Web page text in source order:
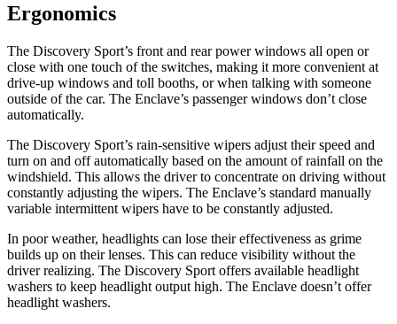
Ergonomics
The Discovery Sport’s front and rear power windows all open or
close with one touch of the switches, making it more convenient at
drive-up windows and toll booths, or when talking with someone
outside of the car. The Enclave’s passenger windows don’t close
automatically.
The Discovery Sport’s rain-sensitive wipers adjust their speed and
turn on and off automatically based on the amount of rainfall on the
windshield. This allows the driver to concentrate on driving without
constantly adjusting the wipers. The Enclave’s standard manually
variable intermittent wipers have to be constantly adjusted.
In poor weather, headlights can lose their effectiveness as grime
builds up on their lenses. This can reduce visibility without the
driver realizing. The Discovery Sport offers available headlight
washers to keep headlight output high. The Enclave doesn’t offer
headlight washers.